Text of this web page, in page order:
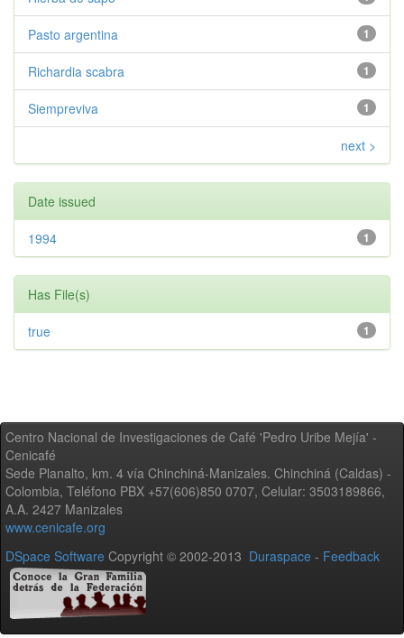
1
Pasto argentina
1
Richardia scabra
1
Siempreviva
next >
Date issued
1
1994
Has File(s)
1
true
Centro Nacional de Investigaciones de Café 'Pedro Uribe Mejía' -
Cenicafé
Sede Planalto, km. 4 vía Chinchiná-Manizales. Chinchiná (Caldas) -
Colombia, Teléfono PBX +57(606)850 0707, Celular: 3503189866,
A.A. 2427 Manizales
www.cenicafe.org
DSpace Software Copyright © 2002-2013 Duraspace - Feedback